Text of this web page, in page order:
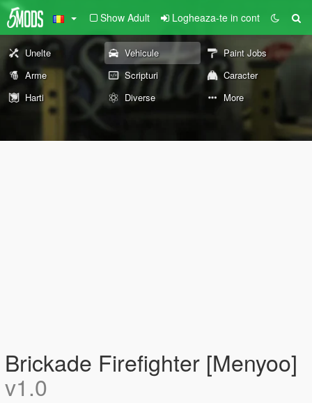
Show Adult Logheaza-te in cont
Unelte Vehicule
Paint Jobs
Arme
Scripturi
Caracter
Harti
Diverse More
Brickade Firefighter [Menyoo]
v1.0